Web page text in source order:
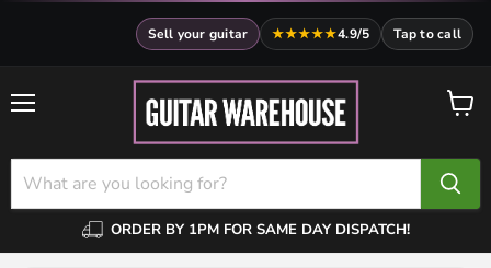
Sell your guitar ★★★★★4.9/5 Tap to call
Menu
ORDER BY 1PM FOR SAME DAY DISPATCH!
View